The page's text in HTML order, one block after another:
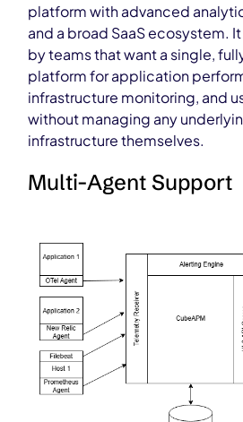
platform with advanced
and a broad SaaS ecosystem.
by teams that want a single,
platform for application
infrastructure monitoring, and
without managing any
infrastructure themselves.
Multi-Agent Support